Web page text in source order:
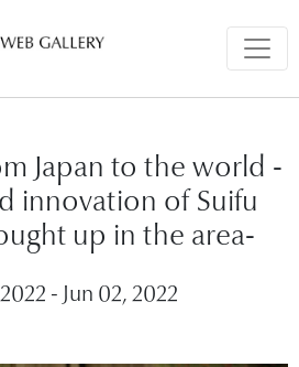
Japan to the world -
innovation of Suifu
up in the area-
- Jun 02, 2022